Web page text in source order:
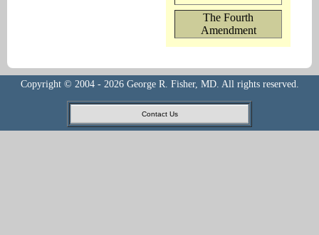
The Fourth
Amendment
Copyright © 2004 - 2026 George R. Fisher, MD. All rights reserved.
Contact Us